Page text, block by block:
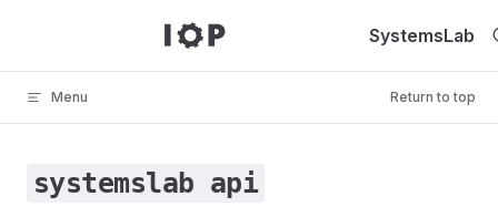
SystemsLab
Menu Return to top
systemslab api